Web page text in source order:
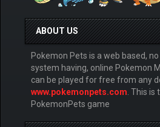
ABOUT US
Pokemon Pets is a web based,
system having, online Pokemon
can be played for free from any
www.pokemonpets.com . This
PokemonPets game